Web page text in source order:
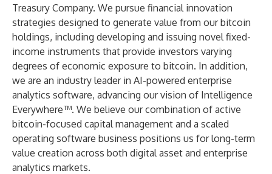
Treasury Company. We pursue financial innovation
strategies designed to generate value from our bitcoin
holdings, including developing and issuing novel fixed-
income instruments that provide investors varying
degrees of economic exposure to bitcoin. In addition,
we are an industry leader in AI-powered enterprise
analytics software, advancing our vision of Intelligence
Everywhere™. We believe our combination of active
bitcoin-focused capital management and a scaled
operating software business positions us for long-term
value creation across both digital asset and enterprise
analytics markets.